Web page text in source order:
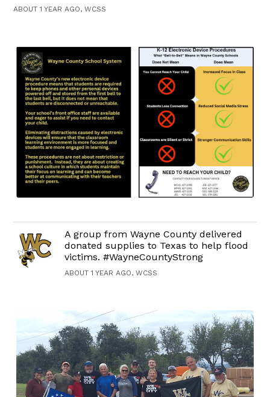
ABOUT 1 YEAR AGO, WCSS
A group from Wayne County delivered
donated supplies to Texas to help flood
victims. #WayneCountyStrong
ABOUT 1 YEAR AGO, WCSS